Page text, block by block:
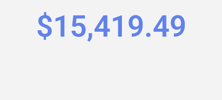
$15,419.49